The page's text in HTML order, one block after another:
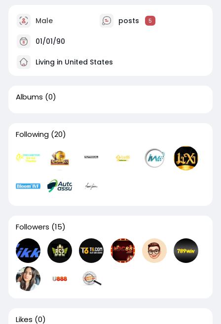
Male posts 5
01/01/90
Living in United States
Albums (0)
Following (20)
Followers (15)
Likes (0)